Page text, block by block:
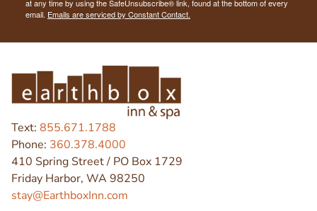
at any time by using the SafeUnsubscribe® link, found at the bottom of every
email. Emails are serviced by Constant Contact.
Text: 855.671.1788
Phone: 360.378.4000
410 Spring Street / PO Box 1729
Friday Harbor, WA 98250
stay@EarthboxInn.com